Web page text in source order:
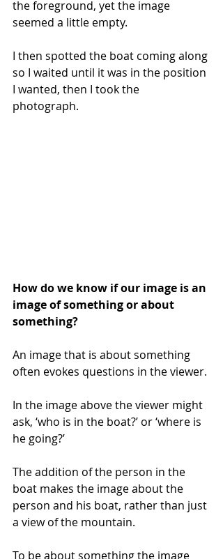
the foreground, yet the image
seemed a little empty.
I then spotted the boat coming along
so I waited until it was in the position
I wanted, then I took the
photograph.
How do we know if our image is an
image of something or about
something?
An image that is about something
often evokes questions in the viewer.
In the image above the viewer might
ask, ‘who is in the boat?’ or ‘where is
he going?’
The addition of the person in the
boat makes the image about the
person and his boat, rather than just
a view of the mountain.
To be about something the image